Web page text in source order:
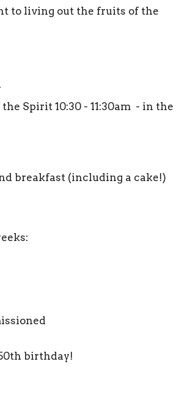
to living out the fruits of the
Spirit 10:30 - 11:30am - in the
breakfast (including a cake!)
birthday!